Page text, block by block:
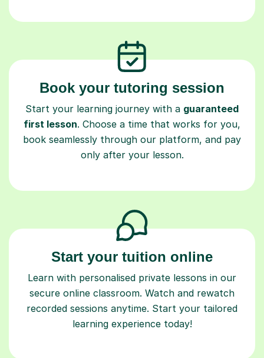
Book your tutoring session
Start your learning journey with a guaranteed
first lesson. Choose a time that works for you,
book seamlessly through our platform, and pay
only after your lesson.
Start your tuition online
Learn with personalised private lessons in our
secure online classroom. Watch and rewatch
recorded sessions anytime. Start your tailored
learning experience today!